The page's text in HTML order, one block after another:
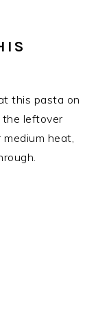
this pasta on
the leftover
heat,